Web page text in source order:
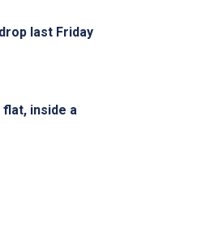
last Friday
flat, inside a